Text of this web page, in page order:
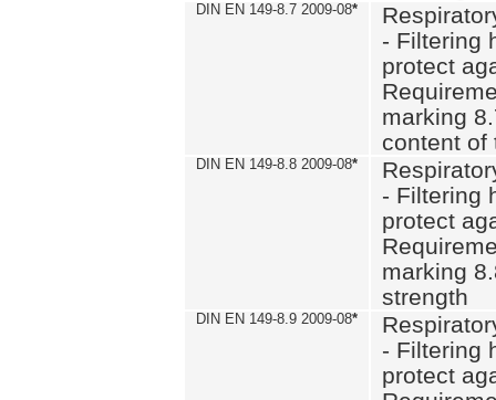
DIN EN 149-8.7 2009-08*
- Filtering
protect
marking
content of
DIN EN 149-8.8 2009-08*
- Filtering
protect
marking
strength
DIN EN 149-8.9 2009-08*
- Filtering
protect